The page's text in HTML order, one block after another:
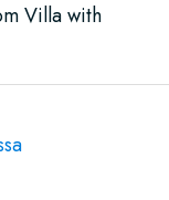
Villa with